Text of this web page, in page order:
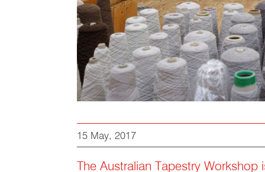
15 May, 2017
The Australian Tapestry